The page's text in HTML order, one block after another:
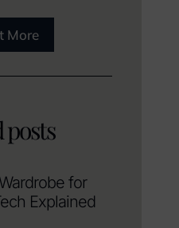
More
posts
for
Explained